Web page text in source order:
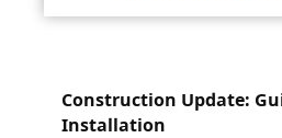
Construction Update:
Installation